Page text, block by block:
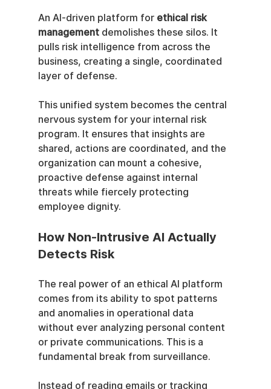
An AI-driven platform for ethical risk
management demolishes these silos. It
pulls risk intelligence from across the
business, creating a single, coordinated
layer of defense.
This unified system becomes the central
nervous system for your internal risk
program. It ensures that insights are
shared, actions are coordinated, and the
organization can mount a cohesive,
proactive defense against internal
threats while fiercely protecting
employee dignity.
How Non-Intrusive AI Actually
Detects Risk
The real power of an ethical AI platform
comes from its ability to spot patterns
and anomalies in operational data
without ever analyzing personal content
or private communications. This is a
fundamental break from surveillance.
Instead of reading emails or tracking